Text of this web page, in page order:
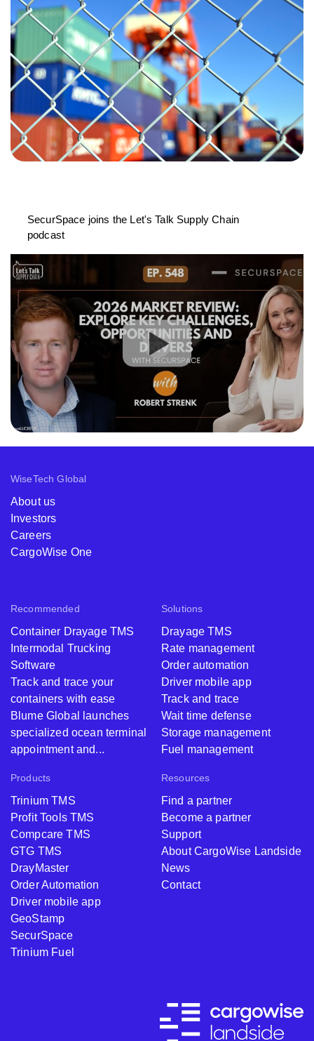
SecurSpace joins the Let's Talk Supply Chain
podcast
Recommended
Container Drayage TMS
Intermodal Trucking
Software
Track and trace your
containers with ease
Blume Global launches
specialized ocean terminal
appointment and...
Solutions
Drayage TMS
Rate management
Order automation
Driver mobile app
Track and trace
Wait time defense
Storage management
Fuel management
Products
Trinium TMS
Profit Tools TMS
Compcare TMS
GTG TMS
DrayMaster
Order Automation
Driver mobile app
GeoStamp
SecurSpace
Trinium Fuel
Resources
Find a partner
Become a partner
Support
About CargoWise Landside
News
Contact
WiseTech Global
About us
Investors
Careers
CargoWise One